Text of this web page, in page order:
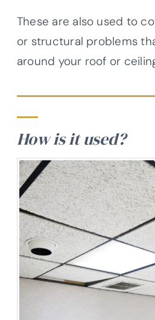
These are also used to
or structural problems
around your roof or
How is it used?